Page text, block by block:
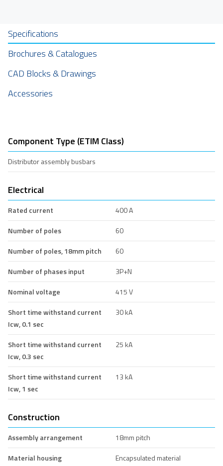
Specifications
Brochures & Catalogues
CAD Blocks & Drawings
Accessories
Component Type (ETIM Class)
Distributor assembly busbars
Electrical
Rated current
400 A
Number of poles
60
Number of poles, 18mm pitch
60
Number of phases input
3P+N
Nominal voltage
415 V
Short time withstand current
Icw, 0.1 sec
30 kA
Short time withstand current
Icw, 0.3 sec
25 kA
Short time withstand current
Icw, 1 sec
13 kA
Construction
Assembly arrangement
18mm pitch
Material housing
Encapsulated material